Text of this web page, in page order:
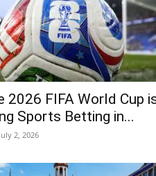
2026 FIFA World Cup
Sports Betting in...
July 2, 2026